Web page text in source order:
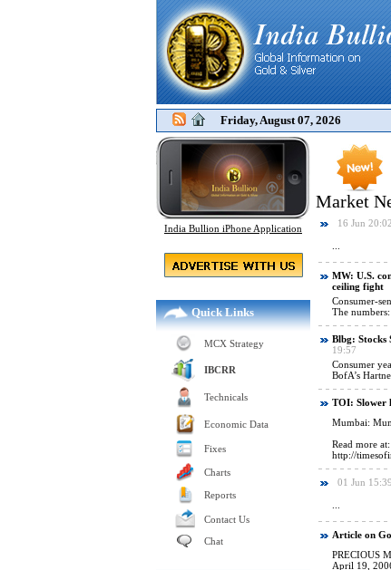
Friday, August 07, 2026
India Bullion iPhone Application
Quick Links
MCX Strategy
IBCRR
Technicals
Economic Data
Fixes
Charts
Reports
Contact Us
Chat